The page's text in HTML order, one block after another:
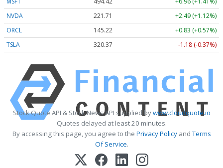
NVDA
221.71
+2.49 (+1.12%)
ORCL
145.22
+0.83 (+0.57%)
TSLA
320.37 -1.18 (-0.37%)
Stock Quote API & Stock News API supplied bywww.cloudquote.io
Quotes delayed at least 20 minutes.
By accessing this page, you agree to the Privacy PolicyandTerms
Of Service.